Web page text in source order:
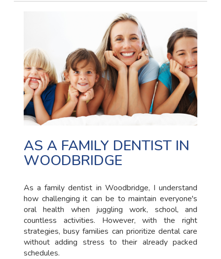
AS A FAMILY DENTIST IN
WOODBRIDGE
As a family dentist in Woodbridge, I understand
how challenging it can be to maintain everyone's
oral health when juggling work, school, and
countless activities. However, with the right
strategies, busy families can prioritize dental care
without adding stress to their already packed
schedules.